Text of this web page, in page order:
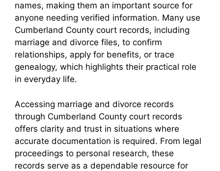
names, making them an important source for
anyone needing verified information. Many use
Cumberland County court records, including
marriage and divorce files, to confirm
relationships, apply for benefits, or trace
genealogy, which highlights their practical role
in everyday life.
Accessing marriage and divorce records
through Cumberland County court records
offers clarity and trust in situations where
accurate documentation is required. From legal
proceedings to personal research, these
records serve as a dependable resource for